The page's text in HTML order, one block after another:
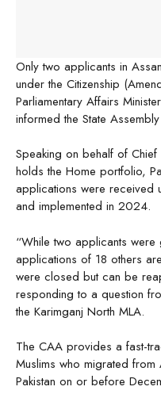
Only two applicants in
under the Citizenship
Parliamentary Affairs
informed the State
Speaking on behalf of Chief
holds the Home portfolio,
applications were received
and implemented in 2024.
“While two applicants were
applications of 18 others
were closed but can be
responding to a question
the Karimganj North MLA.
The CAA provides a fast-
Muslims who migrated
Pakistan on or before